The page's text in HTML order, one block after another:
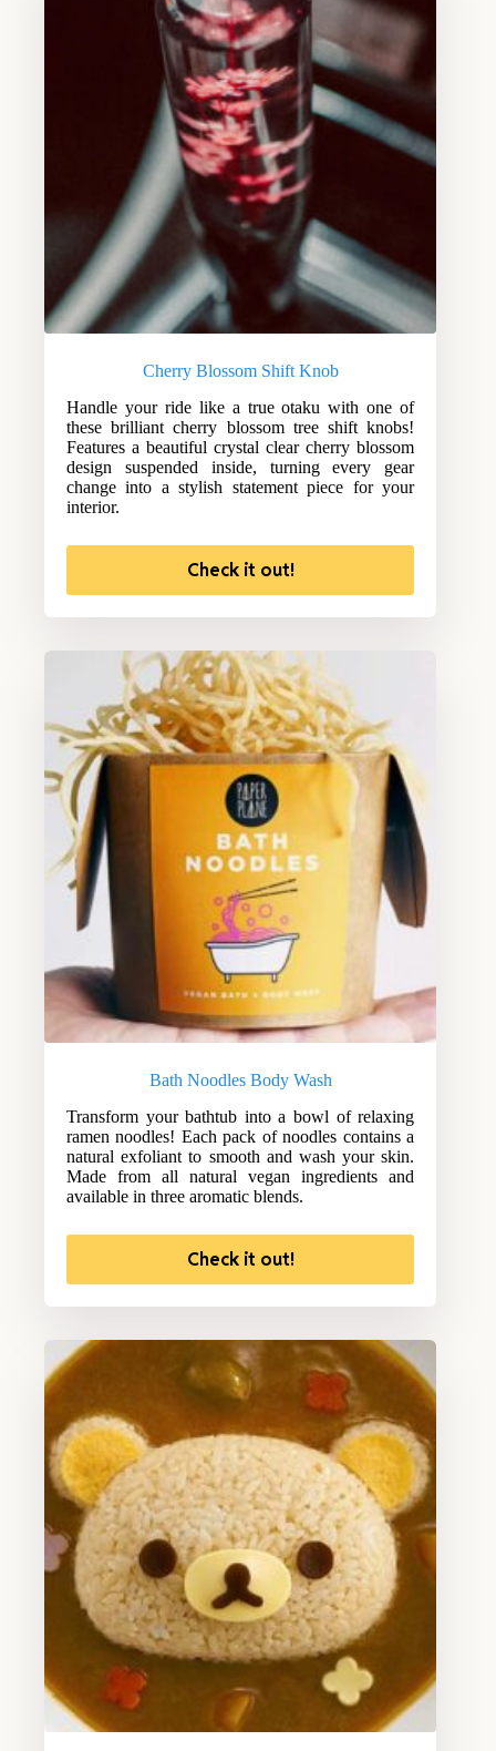
Cherry Blossom Shift Knob
Handle your ride like a true otaku with one of
these brilliant cherry blossom tree shift knobs!
Features a beautiful crystal clear cherry blossom
design suspended inside, turning every gear
change into a stylish statement piece for your
interior.
Check it out!
Bath Noodles Body Wash
Transform your bathtub into a bowl of relaxing
ramen noodles! Each pack of noodles contains a
natural exfoliant to smooth and wash your skin.
Made from all natural vegan ingredients and
available in three aromatic blends.
Check it out!